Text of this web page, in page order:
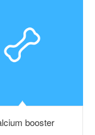
booster